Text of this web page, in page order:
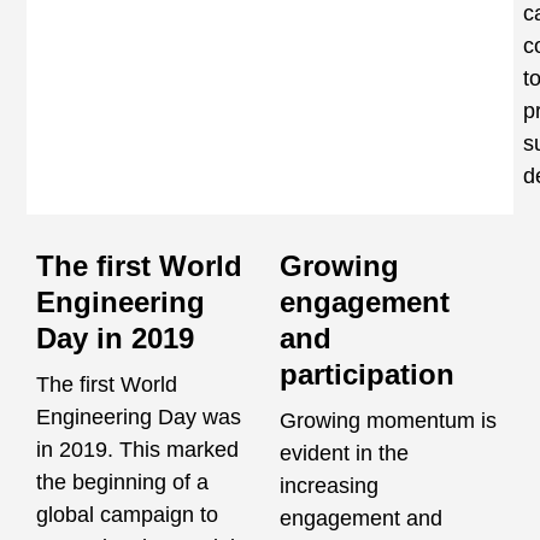
to
The first World
Engineering
Day in 2019
The first World
Engineering Day was
in 2019. This marked
the beginning of a
global campaign to
Growing
engagement
and
participation
Growing momentum is
evident in the
increasing
engagement and